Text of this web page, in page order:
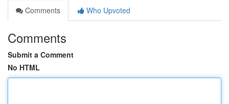
Comments
Who Upvoted
Comments
Submit a Comment
No HTML